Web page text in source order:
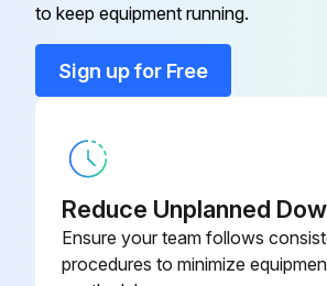
Run this procedure
1500 Hours/9 Monthly
Change Drive Axle Oil
to keep equipment running.
Sign up for Free
Reduce Unplanned
Ensure your team follows
procedures to minimize